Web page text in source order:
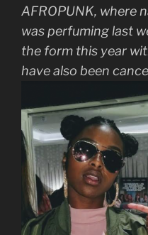
AFROPUNK, where
was perfuming last
the form this year
have also been